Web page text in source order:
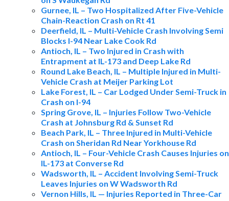
Gurnee, IL – Two Hospitalized After Five-Vehicle
Chain-Reaction Crash on Rt 41
Deerfield, IL – Multi-Vehicle Crash Involving Semi
Blocks I-94 Near Lake Cook Rd
Antioch, IL – Two Injured in Crash with
Entrapment at IL-173 and Deep Lake Rd
Round Lake Beach, IL – Multiple Injured in Multi-
Vehicle Crash at Meijer Parking Lot
Lake Forest, IL – Car Lodged Under Semi-Truck in
Crash on I-94
Spring Grove, IL – Injuries Follow Two-Vehicle
Crash at Johnsburg Rd & Sunset Rd
Beach Park, IL – Three Injured in Multi-Vehicle
Crash on Sheridan Rd Near Yorkhouse Rd
Antioch, IL – Four-Vehicle Crash Causes Injuries on
IL-173 at Converse Rd
Wadsworth, IL – Accident Involving Semi-Truck
Leaves Injuries on W Wadsworth Rd
Vernon Hills, IL — Injuries Reported in Three-Car